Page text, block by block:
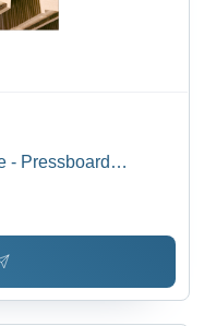
- Pressboard
for Industrial